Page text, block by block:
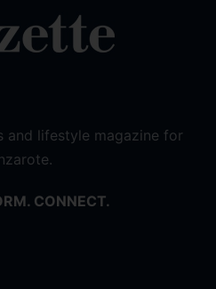
and lifestyle magazine for
CONNECT.